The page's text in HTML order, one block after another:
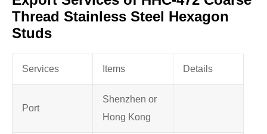
Thread Stainless Steel Hexagon
Studs
Services Items Details
Port
Shenzhen or
Hong Kong